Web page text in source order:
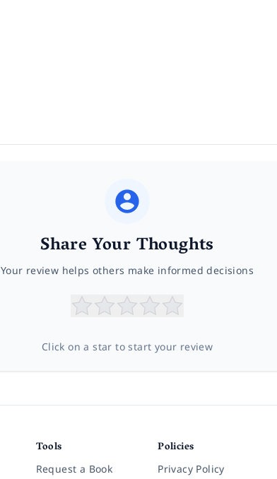
Share Your Thoughts
Your review helps others make informed decisions
Click on a star to start your review
Tools
Request a Book
Policies
Privacy Policy